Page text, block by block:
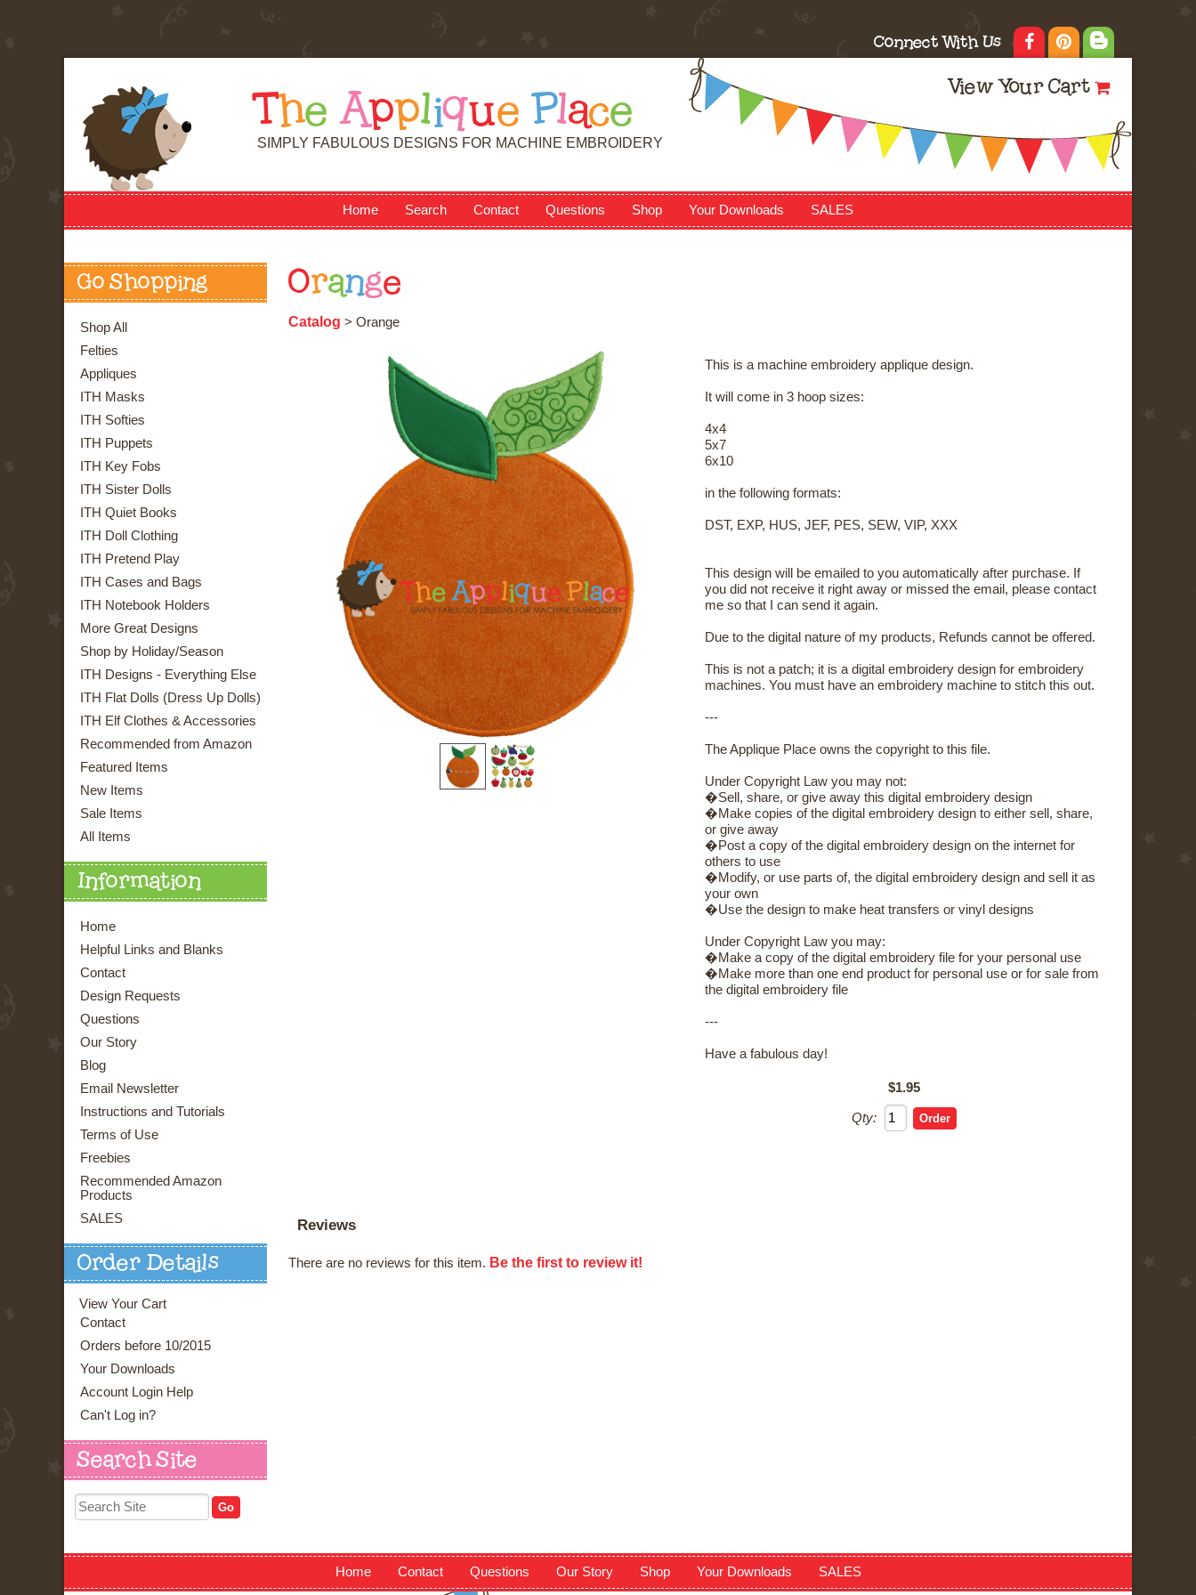
Connect With Us
View Your Cart
T he Applique Place
SIMPLY FABULOUS DESIGNS FOR MACHINE EMBROIDERY
Home Search Contact Questions Shop Your Downloads SALES
Go Shopping
Shop All
Felties
Appliques
ITH Masks
ITH Softies
ITH Puppets
ITH Key Fobs
ITH Sister Dolls
ITH Quiet Books
ITH Doll Clothing
ITH Pretend Play
ITH Cases and Bags
ITH Notebook Holders
More Great Designs
Shop by Holiday/Season
ITH Designs - Everything Else
ITH Flat Dolls (Dress Up Dolls)
ITH Elf Clothes & Accessories
Recommended from Amazon
Featured Items
New Items
Sale Items
All Items
Information
Home
Helpful Links and Blanks
Contact
Design Requests
Questions
Our Story
Blog
Email Newsletter
Instructions and Tutorials
Terms of Use
Freebies
Recommended Amazon
Products
SALES
Order Details
View Your Cart
Contact
Orders before 10/2015
Your Downloads
Account Login Help
Can't Log in?
Search Site
Orange
Catalog > Orange
This is a machine embroidery applique design.
It will come in 3 hoop sizes:
4x4
5x7
6x10
in the following formats:
DST, EXP, HUS, JEF, PES, SEW, VIP, XXX
This design will be emailed to you automatically after purchase. If
you did not receive it right away or missed the email, please contact
me so that I can send it again.
Due to the digital nature of my products, Refunds cannot be offered.
This is not a patch; it is a digital embroidery design for embroidery
machines. You must have an embroidery machine to stitch this out.
---
The Applique Place owns the copyright to this file.
Under Copyright Law you may not:
�Sell, share, or give away this digital embroidery design
�Make copies of the digital embroidery design to either sell, share,
or give away
�Post a copy of the digital embroidery design on the internet for
others to use
�Modify, or use parts of, the digital embroidery design and sell it as
your own
�Use the design to make heat transfers or vinyl designs
Under Copyright Law you may:
�Make a copy of the digital embroidery file for your personal use
�Make more than one end product for personal use or for sale from
the digital embroidery file
---
Have a fabulous day!
$1.95
Qty:
Reviews
There are no reviews for this item. Be the first to review it!
Home Contact Questions Our Story Shop Your Downloads SALES